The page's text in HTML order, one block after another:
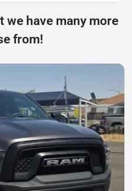
we have many more
from!